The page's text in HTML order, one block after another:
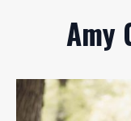
Amy